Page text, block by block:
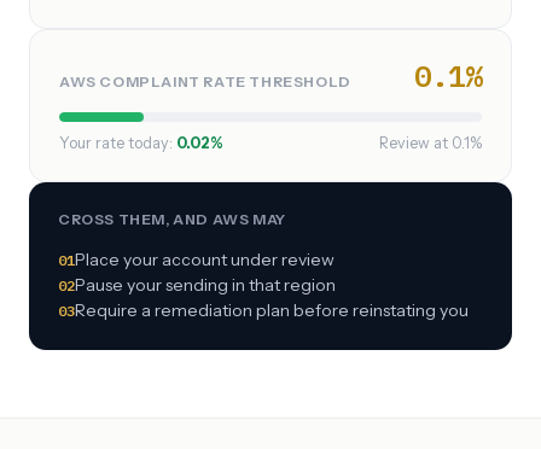
AWS COMPLAINT RATE THRESHOLD 0.1%
Your rate today: 0.02% Review at 0.1%
CROSS THEM, AND AWS MAY
01Place your account under review
02Pause your sending in that region
03Require a remediation plan before reinstating you